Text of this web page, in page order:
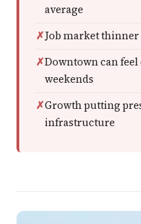
average
Job market
Downtown can
weekends
Growth putting
infrastructure